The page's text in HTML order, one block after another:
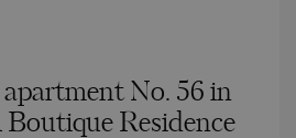
No. 56 in
Residence